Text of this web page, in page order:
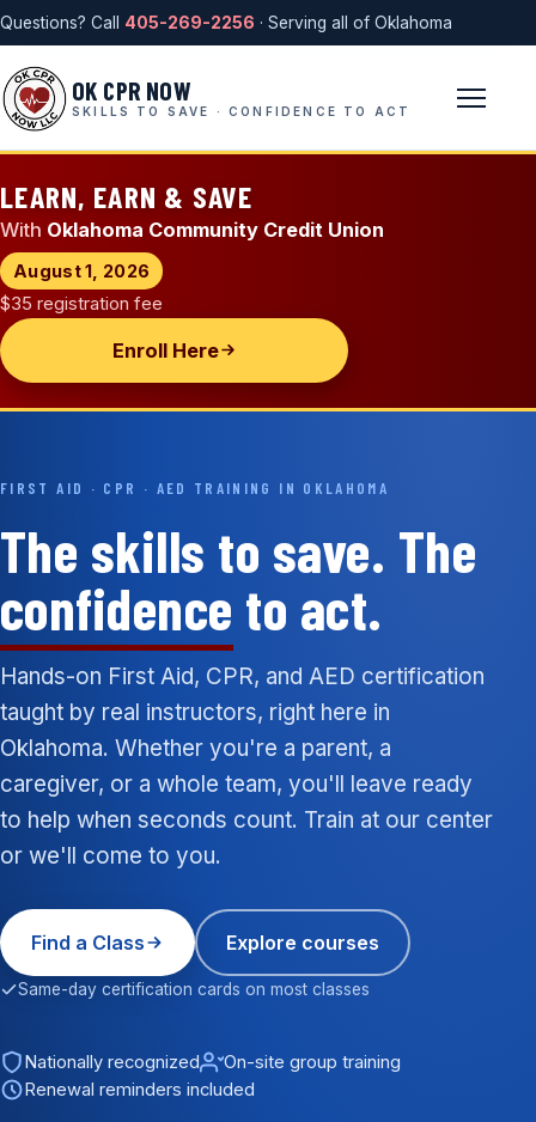
Questions? Call 405-269-2256 · Serving all of Oklahoma
OK CPR NOW
SKILLS TO SAVE · CONFIDENCE TO ACT
LEARN, EARN & SAVE
With Oklahoma Community Credit Union
August 1, 2026
$35 registration fee
Enroll Here
FIRST AID · CPR · AED TRAINING IN OKLAHOMA
The skills to save. The
confidence to act.
Hands-on First Aid, CPR, and AED certification
taught by real instructors, right here in
Oklahoma. Whether you're a parent, a
caregiver, or a whole team, you'll leave ready
to help when seconds count. Train at our center
or we'll come to you.
Find a Class Explore courses
Same-day certification cards on most classes
Nationally recognized
On-site group training
Renewal reminders included